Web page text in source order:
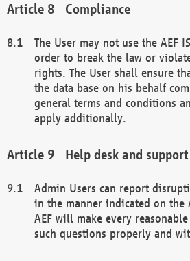
Compliance
The User may not use the AEF
order to break the law or
rights. The User shall ensure
the data base on his behalf
general terms and conditions
apply additionally.
Help desk and
Admin Users can report
in the manner indicated on the
AEF will make every
such questions properly and